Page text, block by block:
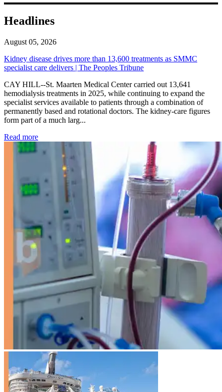
Headlines
August 05, 2026
Kidney disease drives more than 13,600 treatments as SMMC
specialist care delivers | The Peoples Tribune
CAY HILL--St. Maarten Medical Center carried out 13,641
hemodialysis treatments in 2025, while continuing to expand the
specialist services available to patients through a combination of
permanently based and rotational doctors. The kidney-care figures
form part of a much larg...
Read more: Kidney disease drives more than 13,600 treatments as